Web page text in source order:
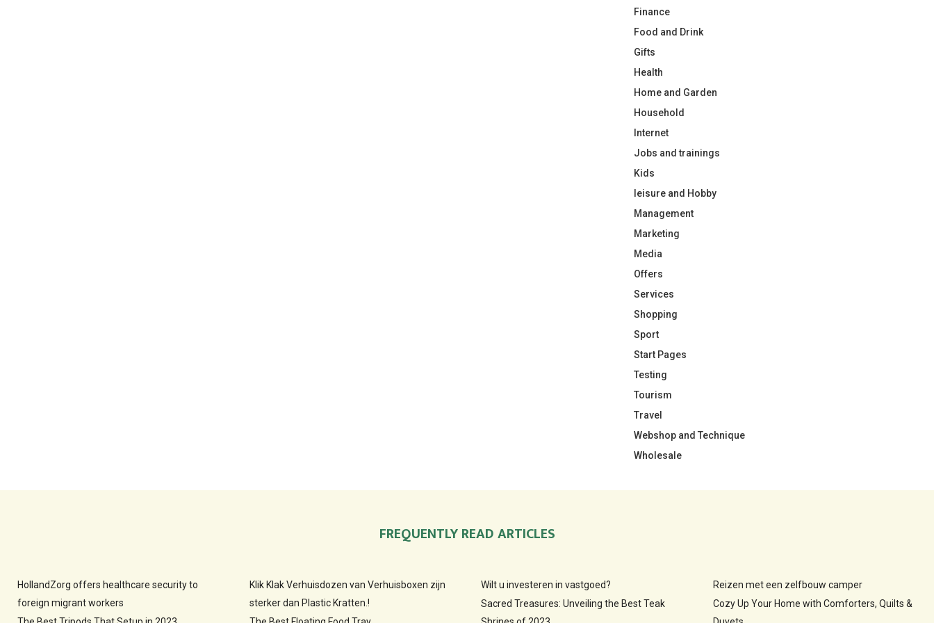
Finance
Food and Drink
Gifts
Health
Home and Garden
Household
Internet
Jobs and trainings
Kids
leisure and Hobby
Management
Marketing
Media
Offers
Services
Shopping
Sport
Start Pages
Testing
Tourism
Travel
Webshop and Technique
Wholesale
FREQUENTLY READ ARTICLES
HollandZorg offers healthcare security to
foreign migrant workers
Klik Klak Verhuisdozen van Verhuisboxen zijn
sterker dan Plastic Kratten.!
Wilt u investeren in vastgoed?
Sacred Treasures: Unveiling the Best Teak
Reizen met een zelfbouw camper
Cozy Up Your Home with Comforters, Quilts &